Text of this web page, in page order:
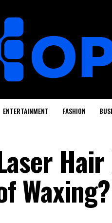
ENTERTAINMENT FASHION